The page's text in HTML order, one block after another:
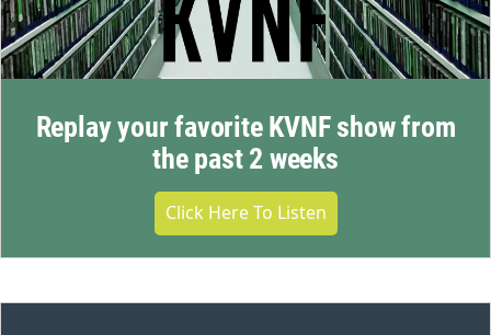
Replay your favorite KVNF show from
the past 2 weeks
Click Here To Listen